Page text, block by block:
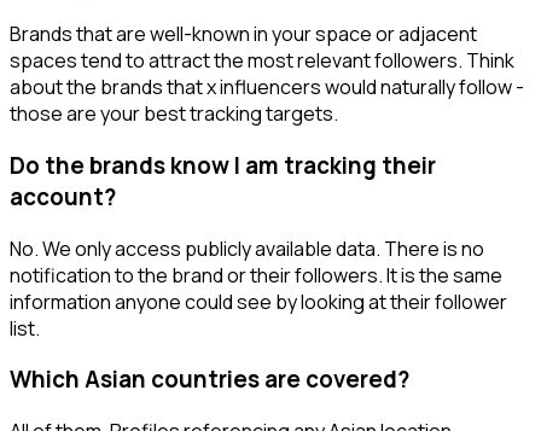
Brands that are well-known in your space or adjacent
spaces tend to attract the most relevant followers. Think
about the brands that x influencers would naturally follow -
those are your best tracking targets.
Do the brands know I am tracking their
account?
No. We only access publicly available data. There is no
notification to the brand or their followers. It is the same
information anyone could see by looking at their follower
list.
Which Asian countries are covered?